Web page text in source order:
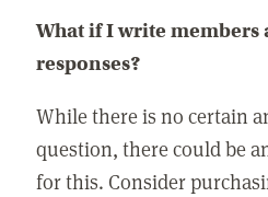
What if I write members
responses?
While there is no certain
question, there could be
for this. Consider